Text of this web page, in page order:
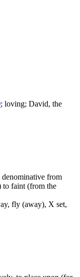
; loving; David, the
from
to faint (from the
fly (away), X set,